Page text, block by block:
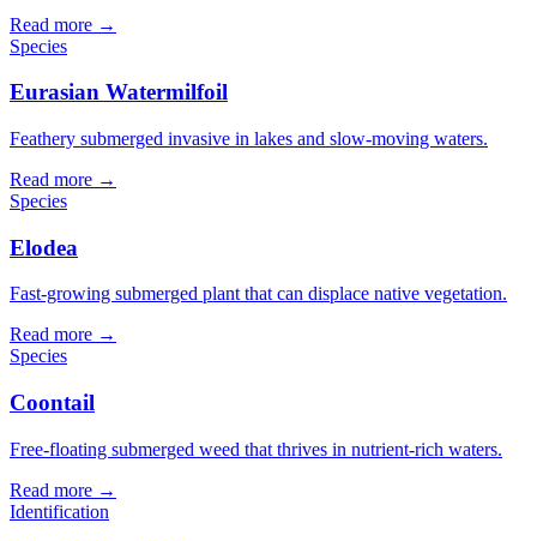
Read more →
Species
Eurasian Watermilfoil
Feathery submerged invasive in lakes and slow-moving waters.
Read more →
Species
Elodea
Fast-growing submerged plant that can displace native vegetation.
Read more →
Species
Coontail
Free-floating submerged weed that thrives in nutrient-rich waters.
Read more →
Identification